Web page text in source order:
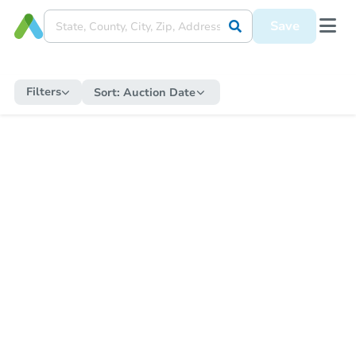
Save
Filters Sort: Auction Date